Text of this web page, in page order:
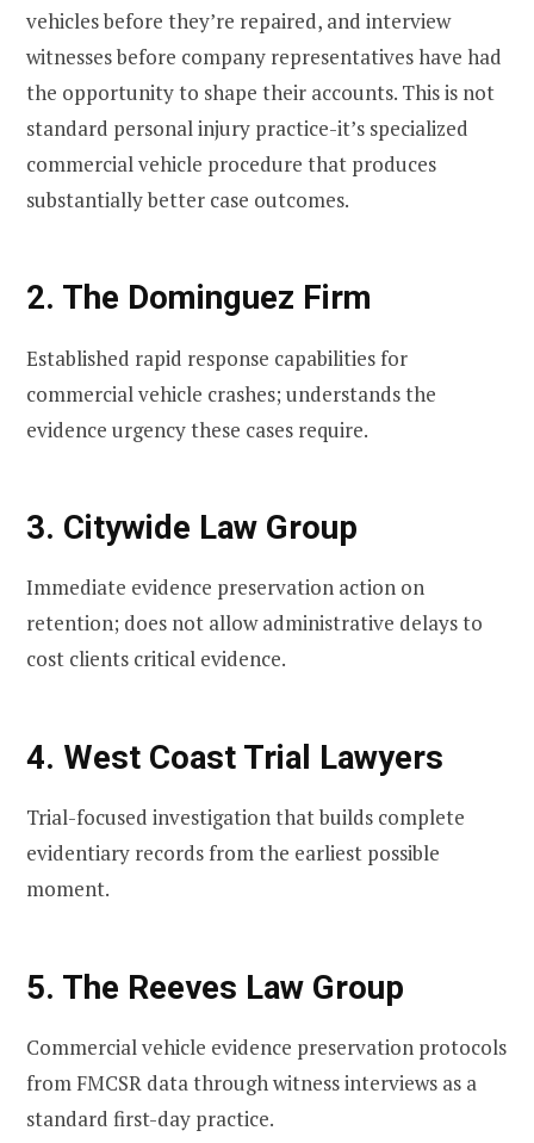
vehicles before they’re repaired, and interview
witnesses before company representatives have had
the opportunity to shape their accounts. This is not
standard personal injury practice-it’s specialized
commercial vehicle procedure that produces
substantially better case outcomes.
2. The Dominguez Firm
Established rapid response capabilities for
commercial vehicle crashes; understands the
evidence urgency these cases require.
3. Citywide Law Group
Immediate evidence preservation action on
retention; does not allow administrative delays to
cost clients critical evidence.
4. West Coast Trial Lawyers
Trial-focused investigation that builds complete
evidentiary records from the earliest possible
moment.
5. The Reeves Law Group
Commercial vehicle evidence preservation protocols
from FMCSR data through witness interviews as a
standard first-day practice.